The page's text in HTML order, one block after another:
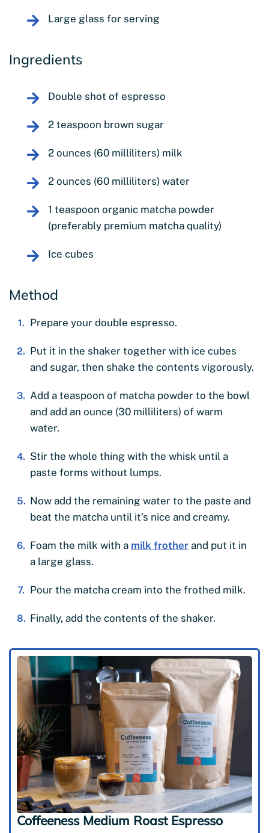
Large glass for serving
Ingredients
Double shot of espresso
2 teaspoon brown sugar
2 ounces (60 milliliters) milk
2 ounces (60 milliliters) water
1 teaspoon organic matcha powder
(preferably premium matcha quality)
Ice cubes
Method
Prepare your double espresso.
Put it in the shaker together with ice cubes
and sugar, then shake the contents vigorously.
Add a teaspoon of matcha powder to the bowl
and add an ounce (30 milliliters) of warm
water.
Stir the whole thing with the whisk until a
paste forms without lumps.
Now add the remaining water to the paste and
beat the matcha until it’s nice and creamy.
Foam the milk with a milk frother and put it in
a large glass.
Pour the matcha cream into the frothed milk.
Finally, add the contents of the shaker.
Coffeeness Medium Roast Espresso